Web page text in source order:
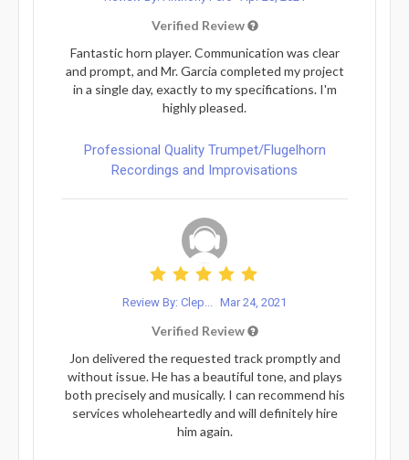
Verified Review
Fantastic horn player. Communication was clear
and prompt, and Mr. Garcia completed my project
in a single day, exactly to my specifications. I'm
highly pleased.
Professional Quality Trumpet/Flugelhorn
Recordings and Improvisations
Review By: Clep... Mar 24, 2021
Verified Review
Jon delivered the requested track promptly and
without issue. He has a beautiful tone, and plays
both precisely and musically. I can recommend his
services wholeheartedly and will definitely hire
him again.